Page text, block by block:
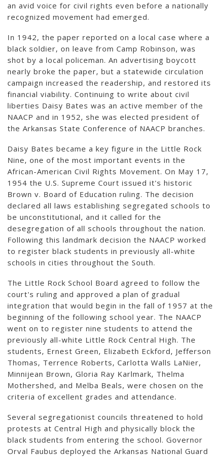
an avid voice for civil rights even before a nationally
recognized movement had emerged.
In 1942, the paper reported on a local case where a
black soldier, on leave from Camp Robinson, was
shot by a local policeman. An advertising boycott
nearly broke the paper, but a statewide circulation
campaign increased the readership, and restored its
financial viability. Continuing to write about civil
liberties Daisy Bates was an active member of the
NAACP and in 1952, she was elected president of
the Arkansas State Conference of NAACP branches.
Daisy Bates became a key figure in the Little Rock
Nine, one of the most important events in the
African-American Civil Rights Movement. On May 17,
1954 the U.S. Supreme Court issued it's historic
Brown v. Board of Education ruling. The decision
declared all laws establishing segregated schools to
be unconstitutional, and it called for the
desegregation of all schools throughout the nation.
Following this landmark decision the NAACP worked
to register black students in previously all-white
schools in cities throughout the South.
The Little Rock School Board agreed to follow the
court's ruling and approved a plan of gradual
integration that would begin in the fall of 1957 at the
beginning of the following school year. The NAACP
went on to register nine students to attend the
previously all-white Little Rock Central High. The
students, Ernest Green, Elizabeth Eckford, Jefferson
Thomas, Terrence Roberts, Carlotta Walls LaNier,
Minnijean Brown, Gloria Ray Karlmark, Thelma
Mothershed, and Melba Beals, were chosen on the
criteria of excellent grades and attendance.
Several segregationist councils threatened to hold
protests at Central High and physically block the
black students from entering the school. Governor
Orval Faubus deployed the Arkansas National Guard